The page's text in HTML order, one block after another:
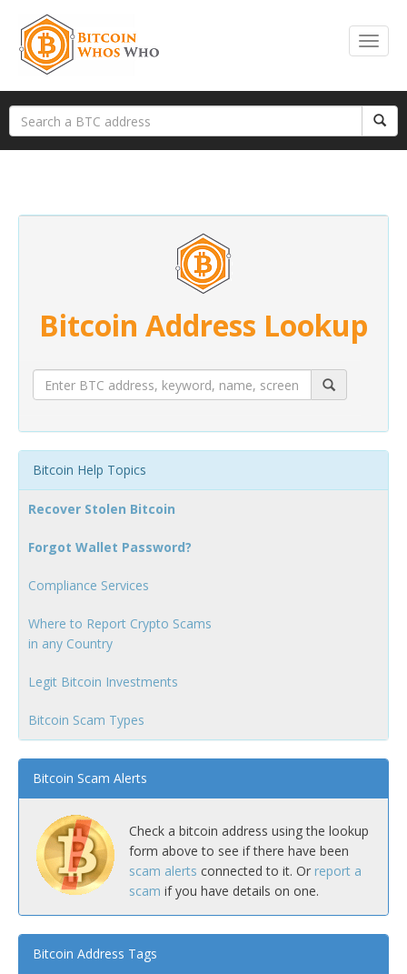
Bitcoin Address Lookup
Bitcoin Help Topics
Recover Stolen Bitcoin
Forgot Wallet Password?
Compliance Services
Where to Report Crypto Scams
in any Country
Legit Bitcoin Investments
Bitcoin Scam Types
Bitcoin Scam Alerts
Check a bitcoin address using the lookup
form above to see if there have been
scam alerts connected to it. Or report a
scam if you have details on one.
Bitcoin Address Tags